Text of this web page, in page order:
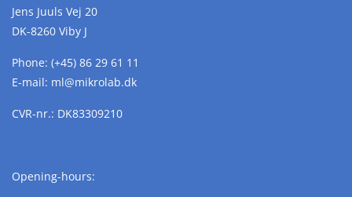
Jens Juuls Vej 20
DK-8260 Viby J
Phone: (+45) 86 29 61 11
E-mail: ml@mikrolab.dk
CVR-nr.: DK83309210
Opening-hours: